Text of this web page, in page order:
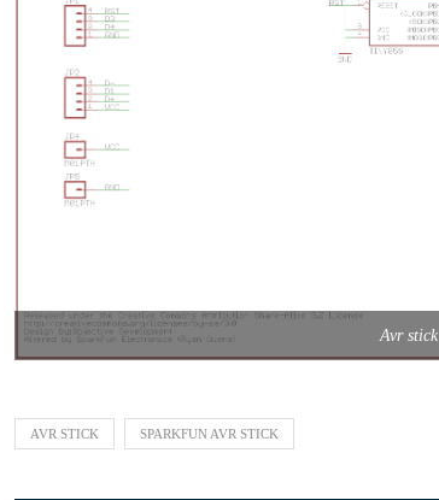
Avr stick
AVR STICK SPARKFUN AVR STICK